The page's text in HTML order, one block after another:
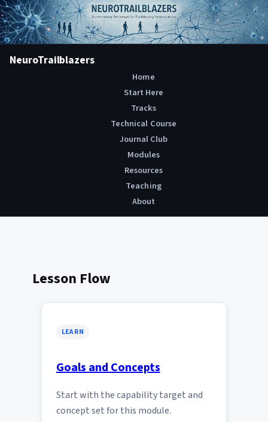
NeuroTrailblazers
Home
Start Here
Tracks
Technical Course
Journal Club
Modules
Resources
Teaching
About
Lesson Flow
LEARN
Goals and Concepts
Start with the capability target and
concept set for this module.